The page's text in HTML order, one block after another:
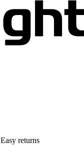
Easy returns